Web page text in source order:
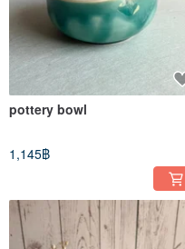
pottery bowl
1,145฿